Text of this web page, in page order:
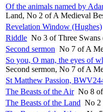
Of the animals named by
Land, No 2 of A Medieval
Revelation Window (Hughes)
Riddle No 3 of Three Swans
Second sermon No 7 of A
So you, O man, the eyes of
Second sermon, No 7 of A
St Matthew Passion,
The Beasts of the Air No 8
The Beasts of the Land No 2